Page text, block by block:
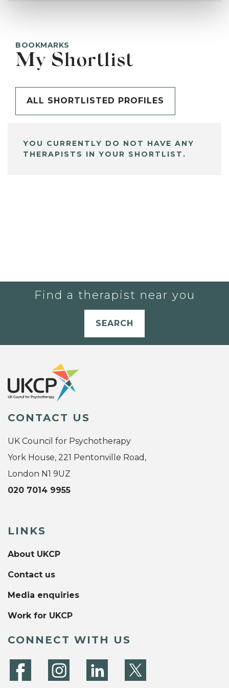
BOOKMARKS
My Shortlist
ALL SHORTLISTED PROFILES
YOU CURRENTLY DO NOT HAVE ANY
THERAPISTS IN YOUR SHORTLIST.
Find a therapist near you
SEARCH
CONTACT US
UK Council for Psychotherapy
York House, 221 Pentonville Road,
London N1 9UZ
020 7014 9955
LINKS
About UKCP
Contact us
Media enquiries
Work for UKCP
CONNECT WITH US